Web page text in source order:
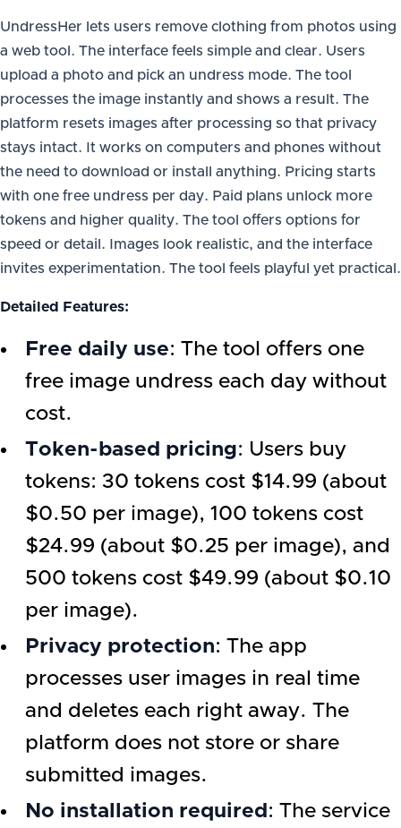
UndressHer lets users remove clothing from photos using
a web tool. The interface feels simple and clear. Users
upload a photo and pick an undress mode. The tool
processes the image instantly and shows a result. The
platform resets images after processing so that privacy
stays intact. It works on computers and phones without
the need to download or install anything. Pricing starts
with one free undress per day. Paid plans unlock more
tokens and higher quality. The tool offers options for
speed or detail. Images look realistic, and the interface
invites experimentation. The tool feels playful yet practical.
Detailed Features:
Free daily use: The tool offers one
free image undress each day without
cost.
Token-based pricing: Users buy
tokens: 30 tokens cost $14.99 (about
$0.50 per image), 100 tokens cost
$24.99 (about $0.25 per image), and
500 tokens cost $49.99 (about $0.10
per image).
Privacy protection: The app
processes user images in real time
and deletes each right away. The
platform does not store or share
submitted images.
No installation required : The service